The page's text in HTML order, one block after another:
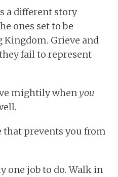
a different story
ones set to be
Grieve and
fail to represent
mightily whenyou
that prevents you from
one job to do. Walk in